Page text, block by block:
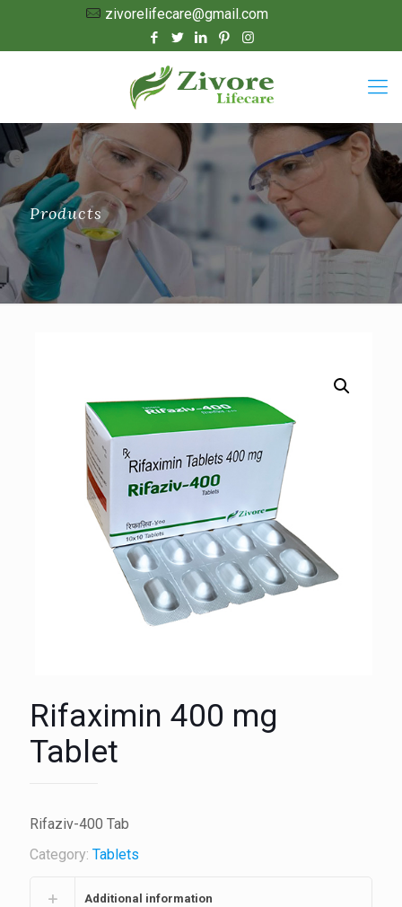
zivorelifecare@gmail.com
Products
Rifaximin 400 mg
Tablet
Rifaziv-400 Tab
Category: Tablets
Additional information